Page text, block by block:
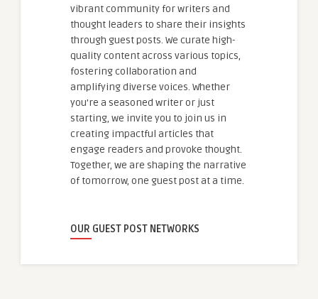
vibrant community for writers and
thought leaders to share their insights
through guest posts. We curate high-
quality content across various topics,
fostering collaboration and
amplifying diverse voices. Whether
you're a seasoned writer or just
starting, we invite you to join us in
creating impactful articles that
engage readers and provoke thought.
Together, we are shaping the narrative
of tomorrow, one guest post at a time.
OUR GUEST POST NETWORKS